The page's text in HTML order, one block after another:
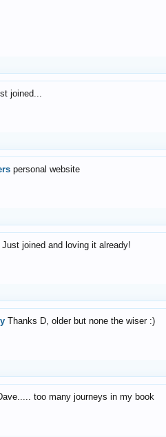
joined...
personal website
Just joined and loving it already!
Thanks D, older but none the wiser :)
too many journeys in my book